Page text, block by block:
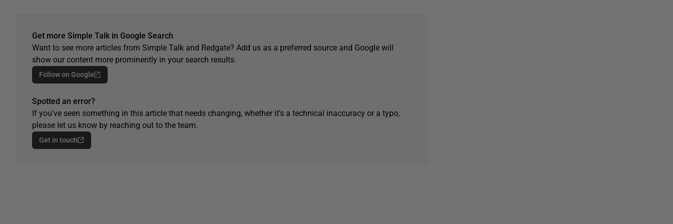
Get more Simple Talk in Google Search
Want to see more articles from Simple Talk and Redgate? Add us as a preferred source and Google will
show our content more prominently in your search results.
Follow on Google
Spotted an error?
If you've seen something in this article that needs changing, whether it's a technical inaccuracy or a typo,
please let us know by reaching out to the team.
Get in touch